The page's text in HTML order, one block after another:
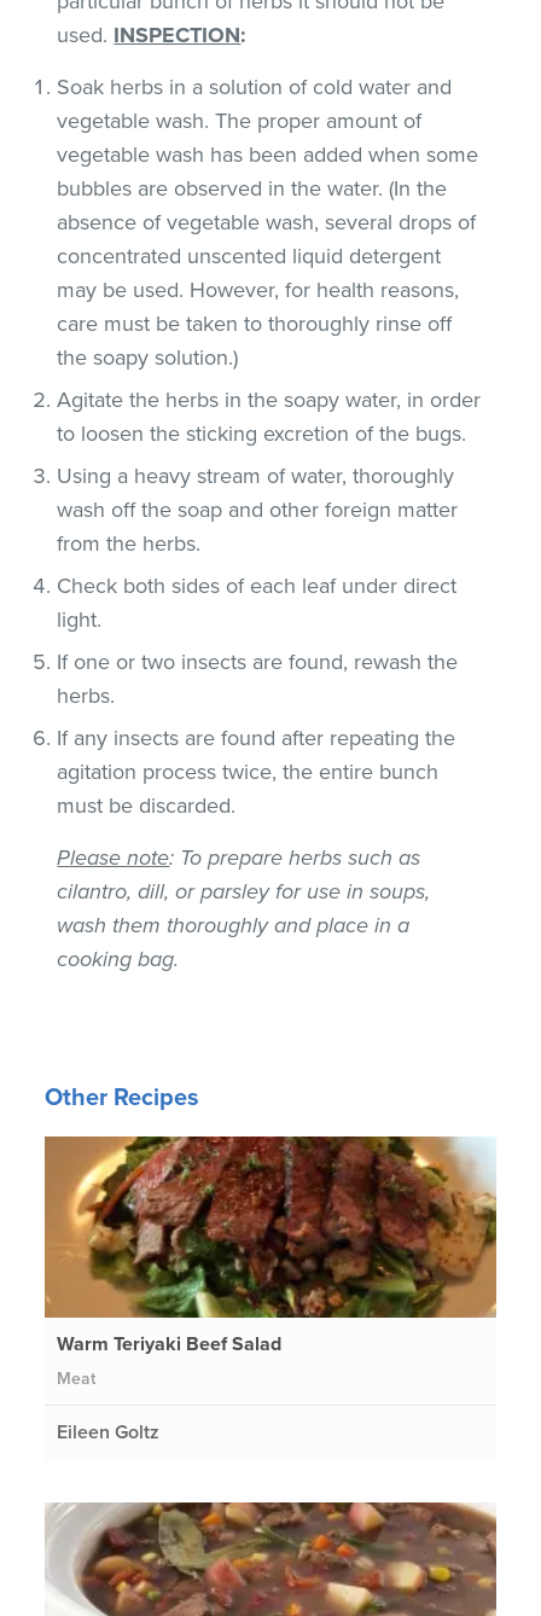
used. INSPECTION:
Soak herbs in a solution of cold water and
vegetable wash. The proper amount of
vegetable wash has been added when some
bubbles are observed in the water. (In the
absence of vegetable wash, several drops of
concentrated unscented liquid detergent
may be used. However, for health reasons,
care must be taken to thoroughly rinse off
the soapy solution.)
Agitate the herbs in the soapy water, in order
to loosen the sticking excretion of the bugs.
Using a heavy stream of water, thoroughly
wash off the soap and other foreign matter
from the herbs.
Check both sides of each leaf under direct
light.
If one or two insects are found, rewash the
herbs.
If any insects are found after repeating the
agitation process twice, the entire bunch
must be discarded.
Please note: To prepare herbs such as
cilantro, dill, or parsley for use in soups,
wash them thoroughly and place in a
cooking bag.
Other Recipes
Warm Teriyaki Beef Salad
Meat
Eileen Goltz